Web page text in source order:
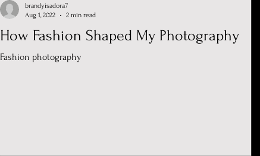
How Fashion Shaped My Photography
Fashion photography
brandyisadora7
Aug 1, 2022
2 min read